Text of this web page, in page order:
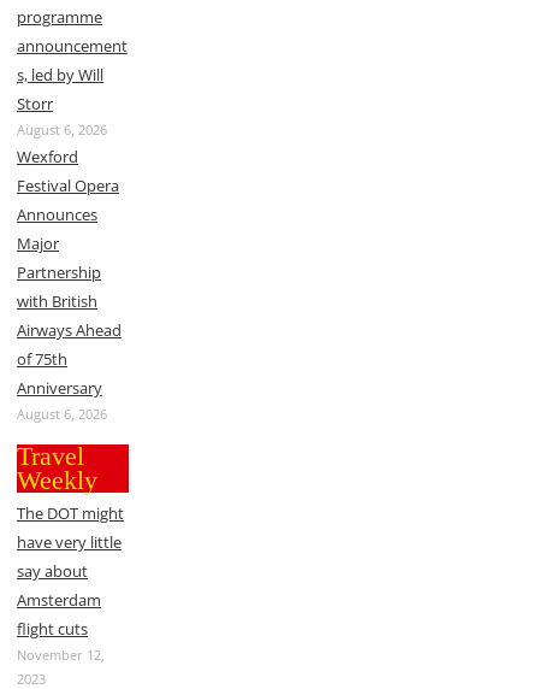
programme
announcement
s, led by Will
Storr
August 6, 2026
Wexford
Festival Opera
Announces
Major
Partnership
with British
Airways Ahead
of 75th
Anniversary
August 6, 2026
Travel
Weekly
The DOT might
have very little
say about
Amsterdam
flight cuts
November 12,
2023